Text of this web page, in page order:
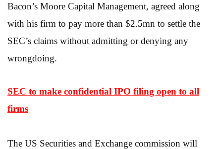
Bacon’s Moore Capital Management, agreed along
with his firm to pay more than $2.5mn to settle the
SEC’s claims without admitting or denying any
wrongdoing.
SEC to make confidential IPO filing open to all
firms
The US Securities and Exchange commission will